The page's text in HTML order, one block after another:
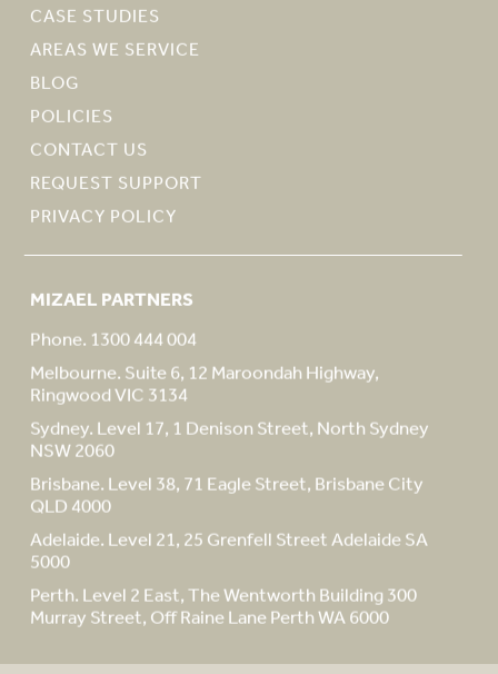
CASE STUDIES
AREAS WE SERVICE
BLOG
POLICIES
CONTACT US
REQUEST SUPPORT
PRIVACY POLICY
MIZAEL PARTNERS
Phone. 1300 444 004
Melbourne. Suite 6, 12 Maroondah Highway,
Ringwood VIC 3134
Sydney. Level 17, 1 Denison Street, North Sydney
NSW 2060
Brisbane. Level 38, 71 Eagle Street, Brisbane City
QLD 4000
Adelaide. Level 21, 25 Grenfell Street Adelaide SA
5000
Perth. Level 2 East, The Wentworth Building 300
Murray Street, Off Raine Lane Perth WA 6000